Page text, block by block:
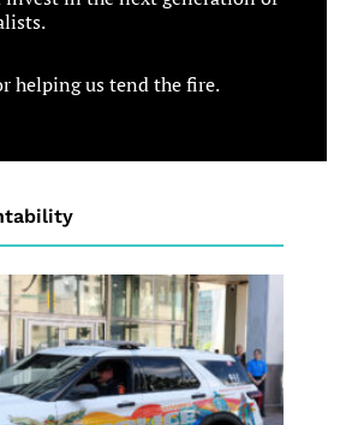
helping us tend the fire.